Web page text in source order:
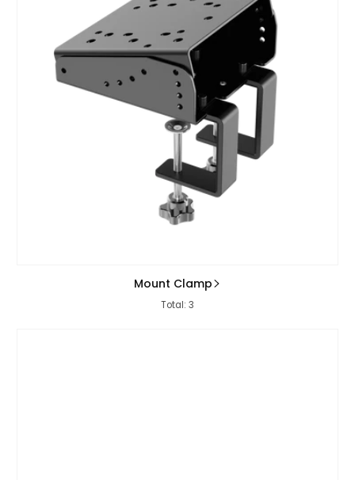
Mount Clamp
Total: 3